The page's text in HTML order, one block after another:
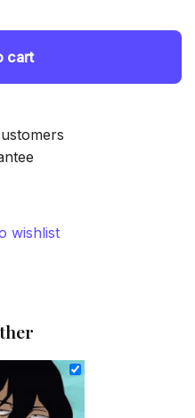
cart
wishlist